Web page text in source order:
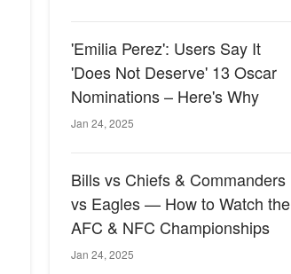
'Emilia Perez': Users Say It
'Does Not Deserve' 13 Oscar
Nominations – Here's Why
Jan 24, 2025
Bills vs Chiefs & Commanders
vs Eagles — How to Watch the
AFC & NFC Championships
Jan 24, 2025